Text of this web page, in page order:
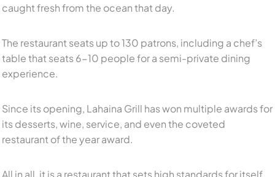
caught fresh from the ocean that day.
The restaurant seats up to 130 patrons, including a chef’s
table that seats 6-10 people for a semi-private dining
experience.
Since its opening, Lahaina Grill has won multiple awards for
its desserts, wine, service, and even the coveted
restaurant of the year award.
All in all, it is a restaurant that sets high standards for itself